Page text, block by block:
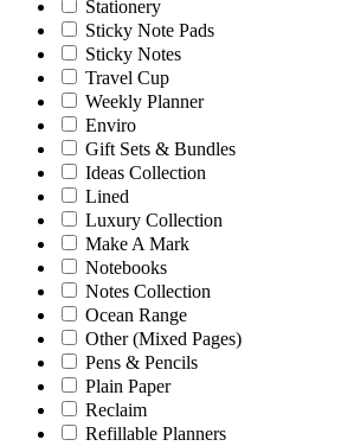
Stationery
Sticky Note Pads
Sticky Notes
Travel Cup
Weekly Planner
Enviro
Gift Sets & Bundles
Ideas Collection
Lined
Luxury Collection
Make A Mark
Notebooks
Notes Collection
Ocean Range
Other (Mixed Pages)
Pens & Pencils
Plain Paper
Reclaim
Refillable Planners